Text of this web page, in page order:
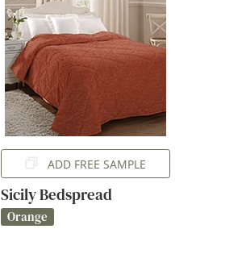
ADD FREE SAMPLE
Sicily Bedspread
Orange